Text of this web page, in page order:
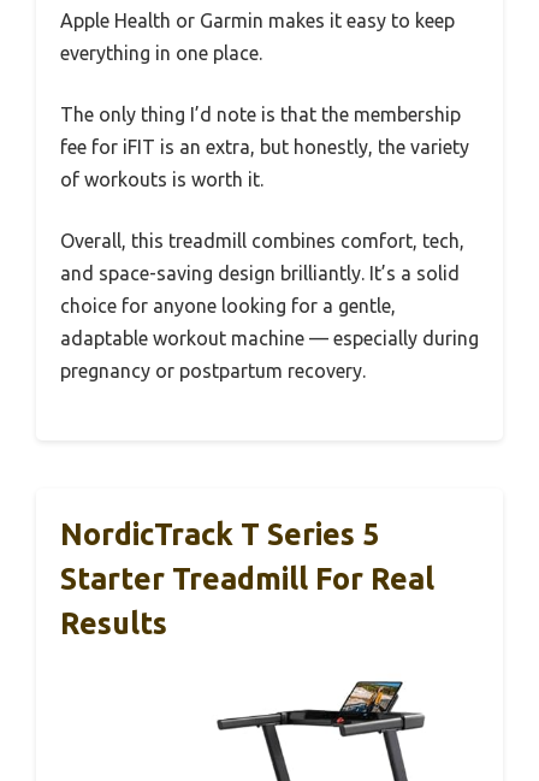
Apple Health or Garmin makes it easy to keep
everything in one place.
The only thing I’d note is that the membership
fee for iFIT is an extra, but honestly, the variety
of workouts is worth it.
Overall, this treadmill combines comfort, tech,
and space-saving design brilliantly. It’s a solid
choice for anyone looking for a gentle,
adaptable workout machine — especially during
pregnancy or postpartum recovery.
NordicTrack T Series 5
Starter Treadmill For Real
Results